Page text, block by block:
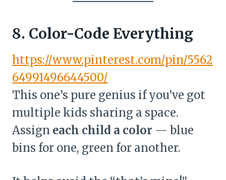
8. Color-Code Everything
https://www.pinterest.com/pin/5562
64991496644500/
This one’s pure genius if you’ve got
multiple kids sharing a space.
Assign each child a color — blue
bins for one, green for another.